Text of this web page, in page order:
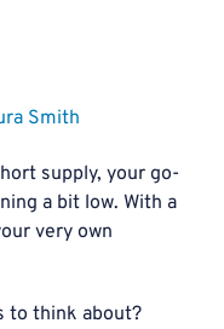
Smith
supply, your go-
a bit low. With a
very own
to think about?